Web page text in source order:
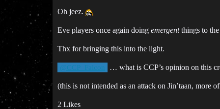
Oh jeez.
Eve players once again doing emergentthings to the
Thx for bringing this into the light.
@CCP_Falcon … what is CCP’s opinion on this
(this is not intended as an attack on Jin’taan, more
2 Likes